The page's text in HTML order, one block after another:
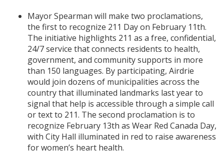
Mayor Spearman will make two proclamations,
the first to recognize 211 Day on February 11th.
The initiative highlights 211 as a free, confidential,
24/7 service that connects residents to health,
government, and community supports in more
than 150 languages. By participating, Airdrie
would join dozens of municipalities across the
country that illuminated landmarks last year to
signal that help is accessible through a simple call
or text to 211. The second proclamation is to
recognize February 13th as Wear Red Canada Day,
with City Hall illuminated in red to raise awareness
for women’s heart health.